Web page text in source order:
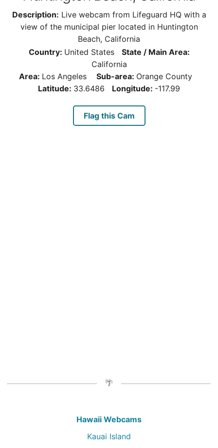
Description: Live webcam from Lifeguard HQ with a
view of the municipal pier located in Huntington
Beach, California
Country: United States
State / Main Area:
California
Area: Los Angeles Sub-area: Orange County
Latitude: 33.6486 Longitude: -117.99
Flag this Cam
Hawaii Webcams
Kauai Island